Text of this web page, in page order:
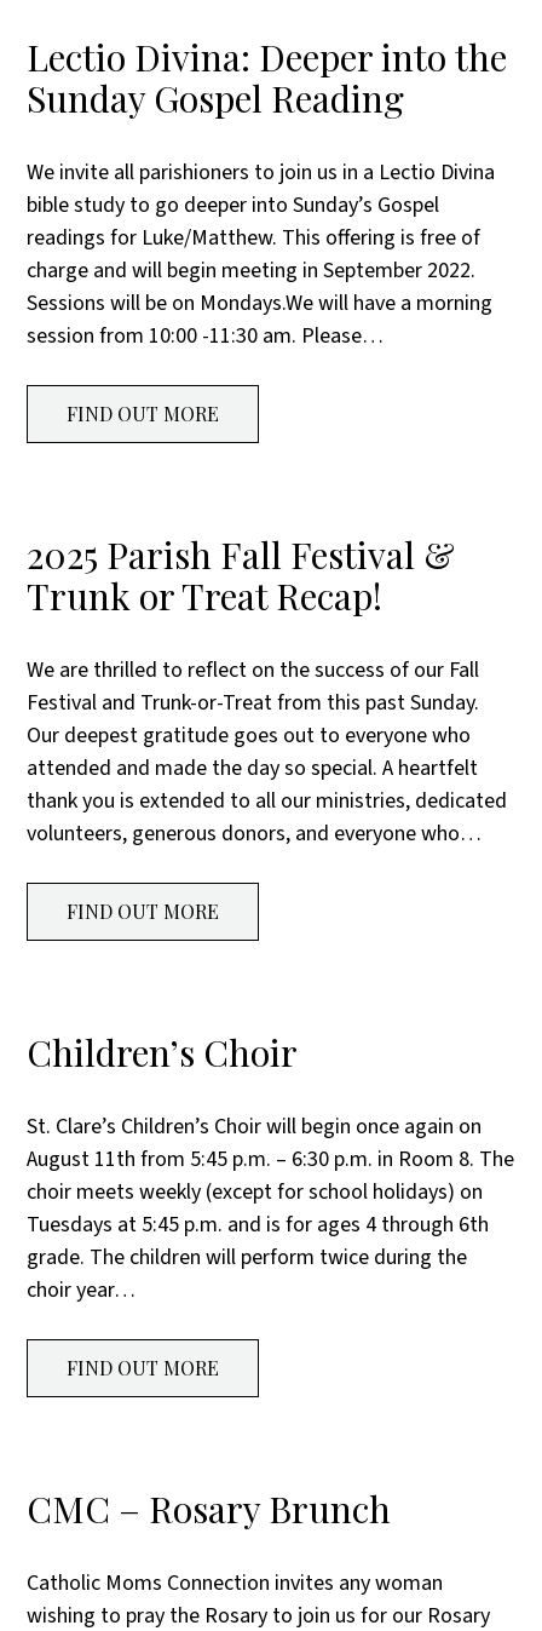
Lectio Divina: Deeper into the
Sunday Gospel Reading
We invite all parishioners to join us in a Lectio Divina
bible study to go deeper into Sunday’s Gospel
readings for Luke/Matthew. This offering is free of
charge and will begin meeting in September 2022.
Sessions will be on Mondays.We will have a morning
session from 10:00 -11:30 am. Please…
FIND OUT MORE
2025 Parish Fall Festival &
Trunk or Treat Recap!
We are thrilled to reflect on the success of our Fall
Festival and Trunk-or-Treat from this past Sunday.
Our deepest gratitude goes out to everyone who
attended and made the day so special. A heartfelt
thank you is extended to all our ministries, dedicated
volunteers, generous donors, and everyone who…
FIND OUT MORE
Children’s Choir
St. Clare’s Children’s Choir will begin once again on
August 11th from 5:45 p.m. – 6:30 p.m. in Room 8. The
choir meets weekly (except for school holidays) on
Tuesdays at 5:45 p.m. and is for ages 4 through 6th
grade. The children will perform twice during the
choir year…
FIND OUT MORE
CMC – Rosary Brunch
Catholic Moms Connection invites any woman
wishing to pray the Rosary to join us for our Rosary